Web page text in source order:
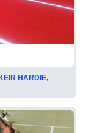
HARDIE,